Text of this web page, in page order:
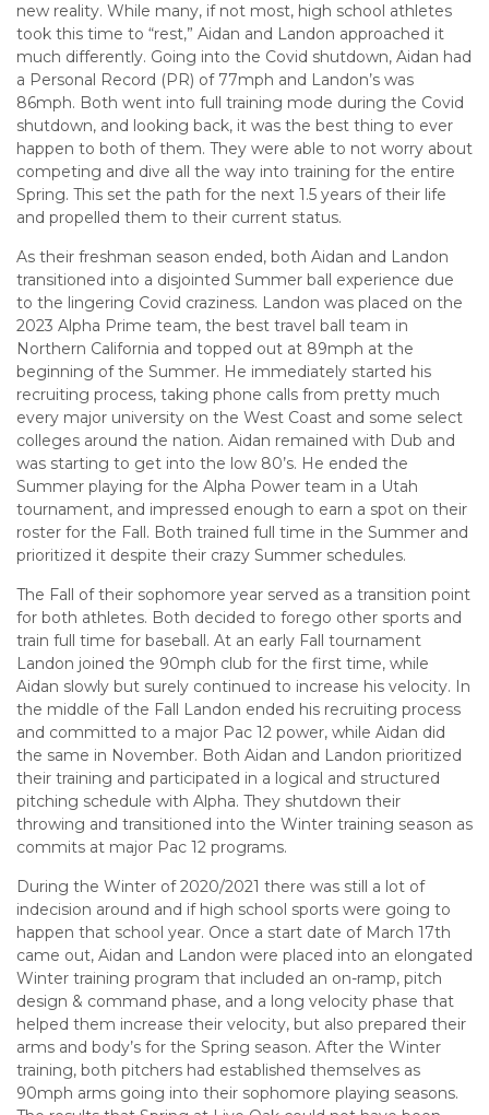
new reality. While many, if not most, high school athletes
took this time to “rest,” Aidan and Landon approached it
much differently. Going into the Covid shutdown, Aidan had
a Personal Record (PR) of 77mph and Landon’s was
86mph. Both went into full training mode during the Covid
shutdown, and looking back, it was the best thing to ever
happen to both of them. They were able to not worry about
competing and dive all the way into training for the entire
Spring. This set the path for the next 1.5 years of their life
and propelled them to their current status.
As their freshman season ended, both Aidan and Landon
transitioned into a disjointed Summer ball experience due
to the lingering Covid craziness. Landon was placed on the
2023 Alpha Prime team, the best travel ball team in
Northern California and topped out at 89mph at the
beginning of the Summer. He immediately started his
recruiting process, taking phone calls from pretty much
every major university on the West Coast and some select
colleges around the nation. Aidan remained with Dub and
was starting to get into the low 80’s. He ended the
Summer playing for the Alpha Power team in a Utah
tournament, and impressed enough to earn a spot on their
roster for the Fall. Both trained full time in the Summer and
prioritized it despite their crazy Summer schedules.
The Fall of their sophomore year served as a transition point
for both athletes. Both decided to forego other sports and
train full time for baseball. At an early Fall tournament
Landon joined the 90mph club for the first time, while
Aidan slowly but surely continued to increase his velocity. In
the middle of the Fall Landon ended his recruiting process
and committed to a major Pac 12 power, while Aidan did
the same in November. Both Aidan and Landon prioritized
their training and participated in a logical and structured
pitching schedule with Alpha. They shutdown their
throwing and transitioned into the Winter training season as
commits at major Pac 12 programs.
During the Winter of 2020/2021 there was still a lot of
indecision around and if high school sports were going to
happen that school year. Once a start date of March 17th
came out, Aidan and Landon were placed into an elongated
Winter training program that included an on-ramp, pitch
design & command phase, and a long velocity phase that
helped them increase their velocity, but also prepared their
arms and body’s for the Spring season. After the Winter
training, both pitchers had established themselves as
90mph arms going into their sophomore playing seasons.